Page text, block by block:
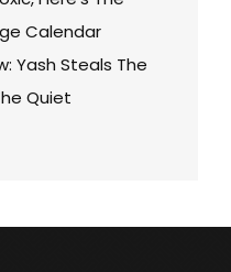
Calendar
Yash Steals The
Quiet